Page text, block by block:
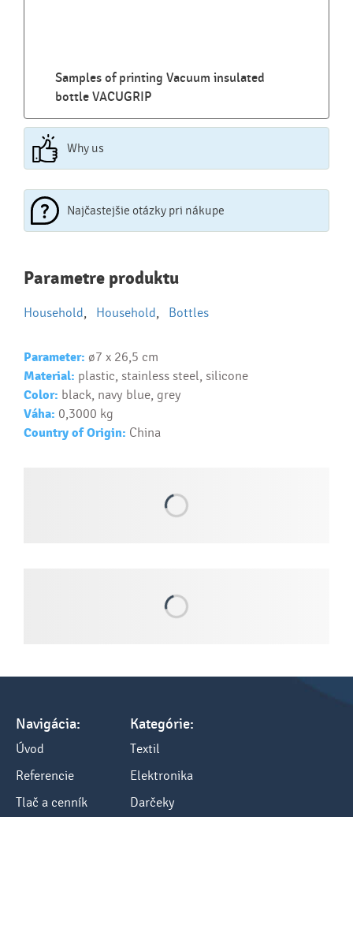
Samples of printing Vacuum insulated
bottle VACUGRIP
Why us
Najčastejšie otázky pri nákupe
Najčastejšie otázky pri nákupe
reklamných predmetov
Ako realizujete potlač na reklamné premedy?
Ako si vybrať správny predmet?
Text...
Parametre produktu
Household, Household, Bottles
Parameter: ø7 x 26,5 cm
Material: plastic, stainless steel, silicone
Color: black, navy blue, grey
Váha: 0,3000 kg
Country of Origin: China
Navigácia:
Úvod
Referencie
Tlač a cenník
Kategórie:
Textil
Elektronika
Darčeky